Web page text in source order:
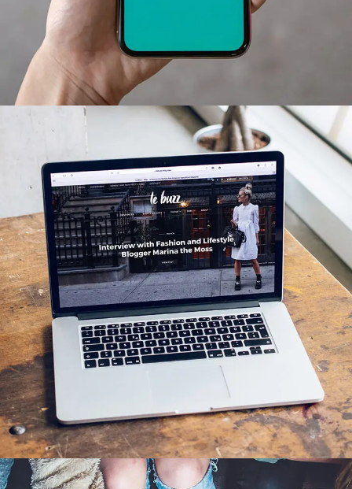
Mobile Coin View App
DEVELOPMENT
Analysis of Security
IDEAS / TECHNOLOGY